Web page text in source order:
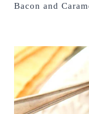
Bacon and